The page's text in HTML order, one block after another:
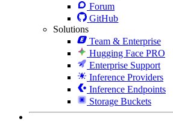
Forum
GitHub
Solutions
Team & Enterprise
Hugging Face PRO
Enterprise Support
Inference Providers
Inference Endpoints
Storage Buckets